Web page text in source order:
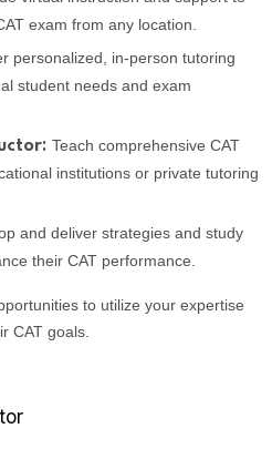
exam from any location.
personalized, in-person tutoring
student needs and exam
Teach comprehensive CAT
institutions or private tutoring
and deliver strategies and study
their CAT performance.
to utilize your expertise
CAT goals.